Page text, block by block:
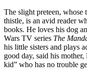
The slight preteen,
thistle, is an avid reader
books. He loves his dog
Wars TV series The
his little sisters and plays
good day, said his
kid” who has no trouble